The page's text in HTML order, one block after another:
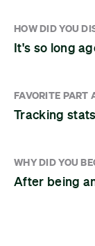
HOW DID YOU
It's so long
FAVORITE PART
Tracking
WHY DID YOU
After being